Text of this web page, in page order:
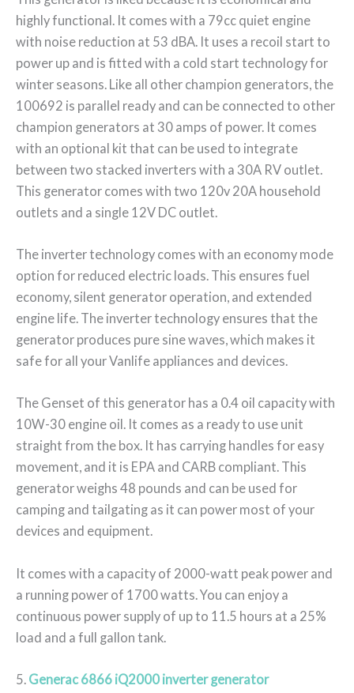
highly functional. It comes with a 79cc quiet engine
with noise reduction at 53 dBA. It uses a recoil start to
power up and is fitted with a cold start technology for
winter seasons. Like all other champion generators, the
100692 is parallel ready and can be connected to other
champion generators at 30 amps of power. It comes
with an optional kit that can be used to integrate
between two stacked inverters with a 30A RV outlet.
This generator comes with two 120v 20A household
outlets and a single 12V DC outlet.
The inverter technology comes with an economy mode
option for reduced electric loads. This ensures fuel
economy, silent generator operation, and extended
engine life. The inverter technology ensures that the
generator produces pure sine waves, which makes it
safe for all your Vanlife appliances and devices.
The Genset of this generator has a 0.4 oil capacity with
10W-30 engine oil. It comes as a ready to use unit
straight from the box. It has carrying handles for easy
movement, and it is EPA and CARB compliant. This
generator weighs 48 pounds and can be used for
camping and tailgating as it can power most of your
devices and equipment.
It comes with a capacity of 2000-watt peak power and
a running power of 1700 watts. You can enjoy a
continuous power supply of up to 11.5 hours at a 25%
load and a full gallon tank.
5. Generac 6866 iQ2000 inverter generator